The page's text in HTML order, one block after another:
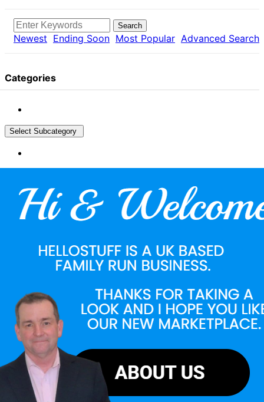
Search
Newest Ending Soon Most Popular Advanced Search
Categories
Select Subcategory